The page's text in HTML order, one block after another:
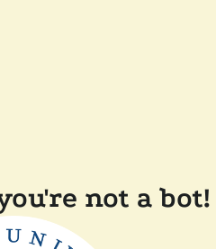
not a bot!